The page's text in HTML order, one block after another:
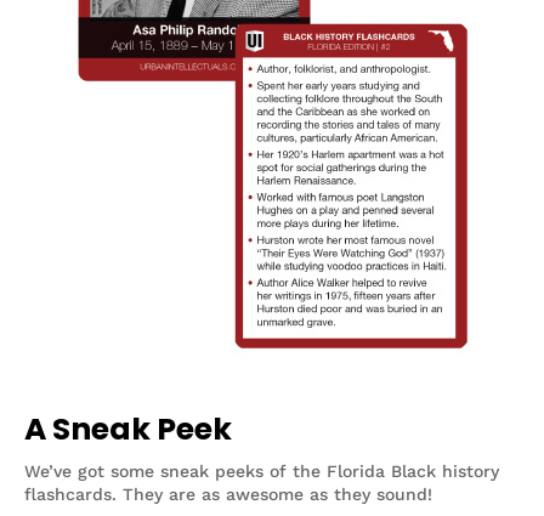
A Sneak Peek
We’ve got some sneak peeks of the Florida Black history
flashcards. They are as awesome as they sound!